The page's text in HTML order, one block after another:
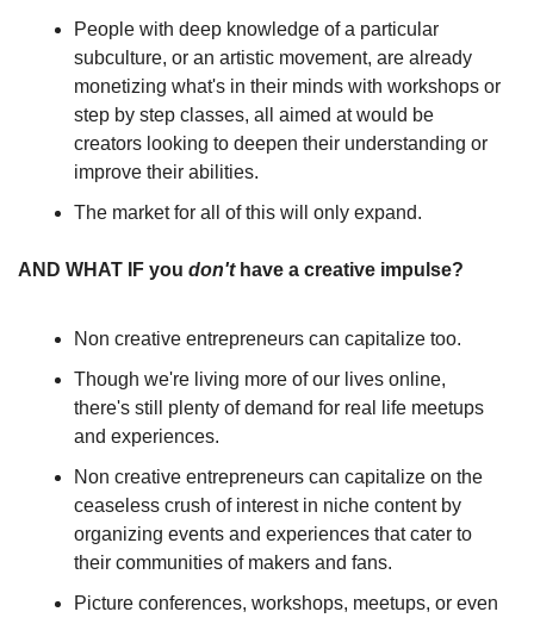
People with deep knowledge of a particular
subculture, or an artistic movement, are already
monetizing what's in their minds with workshops or
step by step classes, all aimed at would be
creators looking to deepen their understanding or
improve their abilities.
The market for all of this will only expand.
AND WHAT IF you don't have a creative impulse?
Non creative entrepreneurs can capitalize too.
Though we're living more of our lives online,
there's still plenty of demand for real life meetups
and experiences.
Non creative entrepreneurs can capitalize on the
ceaseless crush of interest in niche content by
organizing events and experiences that cater to
their communities of makers and fans.
Picture conferences, workshops, meetups, or even